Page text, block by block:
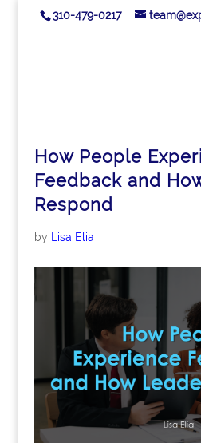
310-479-0217
How People
Feedback and
Respond
by Lisa Elia